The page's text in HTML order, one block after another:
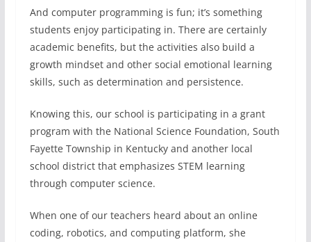
And computer programming is fun; it’s something
students enjoy participating in. There are certainly
academic benefits, but the activities also build a
growth mindset and other social emotional learning
skills, such as determination and persistence.
Knowing this, our school is participating in a grant
program with the National Science Foundation, South
Fayette Township in Kentucky and another local
school district that emphasizes STEM learning
through computer science.
When one of our teachers heard about an online
coding, robotics, and computing platform, she